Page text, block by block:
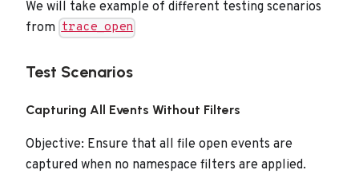
We will take example of different testing scenarios
from trace_open
Test Scenarios
Capturing All Events Without Filters
Objective: Ensure that all file open events are
captured when no namespace filters are applied.